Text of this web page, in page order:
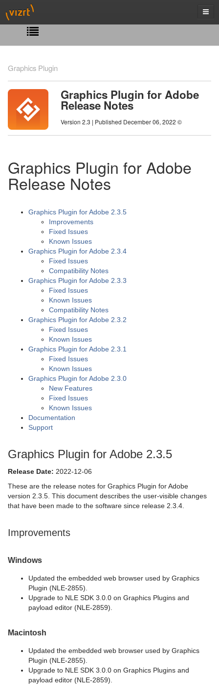
Graphics Plugin
Graphics Plugin for Adobe
Release Notes
Version 2.3 | Published December 06, 2022 ©
Graphics Plugin for Adobe
Release Notes
Graphics Plugin for Adobe 2.3.5
Improvements
Fixed Issues
Known Issues
Graphics Plugin for Adobe 2.3.4
Fixed Issues
Compatibility Notes
Graphics Plugin for Adobe 2.3.3
Fixed Issues
Known Issues
Compatibility Notes
Graphics Plugin for Adobe 2.3.2
Fixed Issues
Known Issues
Graphics Plugin for Adobe 2.3.1
Fixed Issues
Known Issues
Graphics Plugin for Adobe 2.3.0
New Features
Fixed Issues
Known Issues
Documentation
Support
Graphics Plugin for Adobe 2.3.5
Release Date: 2022-12-06
These are the release notes for Graphics Plugin for Adobe
version 2.3.5. This document describes the user-visible changes
that have been made to the software since release 2.3.4.
Improvements
Windows
Updated the embedded web browser used by Graphics
Plugin (NLE-2855).
Upgrade to NLE SDK 3.0.0 on Graphics Plugins and
payload editor (NLE-2859).
Macintosh
Updated the embedded web browser used by Graphics
Plugin (NLE-2855).
Upgrade to NLE SDK 3.0.0 on Graphics Plugins and
payload editor (NLE-2859).